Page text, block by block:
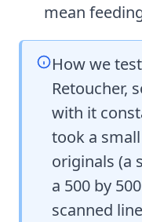
mean
How we
Retoucher,
with it
took a
originals (a
a 500 by
scanned